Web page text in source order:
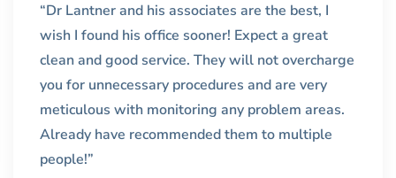
“Dr Lantner and his associates are the best, I
wish I found his office sooner! Expect a great
clean and good service. They will not overcharge
you for unnecessary procedures and are very
meticulous with monitoring any problem areas.
Already have recommended them to multiple
people!”